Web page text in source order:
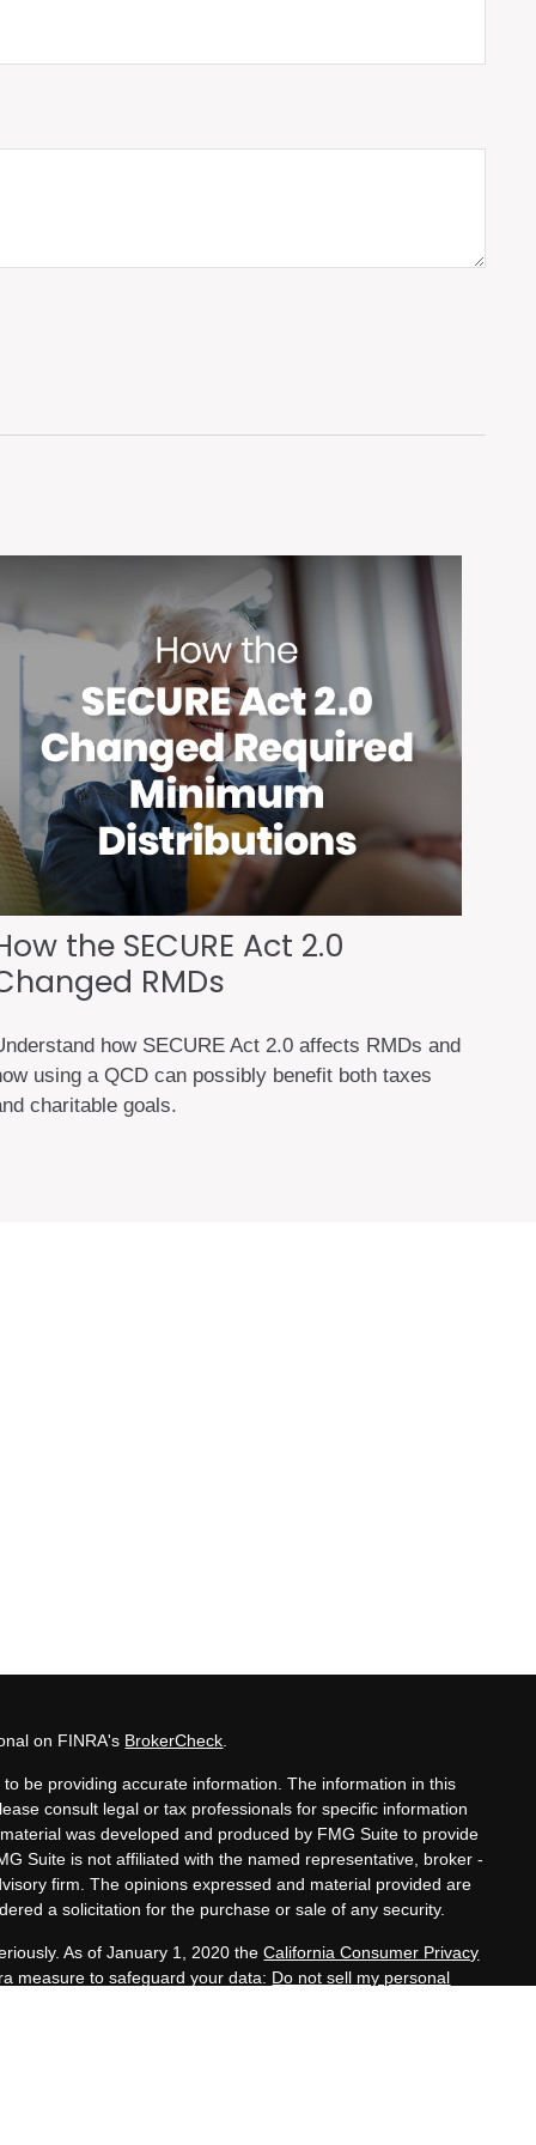
the SECURE Act 2.0
RMDs
how SECURE Act 2.0 affects RMDs and
using a QCD can possibly benefit both taxes
charitable goals.
on FINRA's BrokerCheck.
be providing accurate information. The information in this
consult legal or tax professionals for specific information
was developed and produced by FMG Suite to provide
Suite is not affiliated with the named representative, broker -
firm. The opinions expressed and material provided are
a solicitation for the purchase or sale of any security.
As of January 1, 2020 theCalifornia Consumer Privacy
measure to safeguard your data: Do not sell my personal